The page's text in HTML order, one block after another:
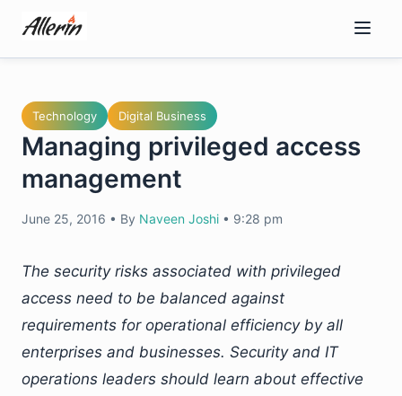
content
Technology Digital Business
Managing privileged access
management
June 25, 2016 • By Naveen Joshi • 9:28 pm
The security risks associated with privileged
access need to be balanced against
requirements for operational efficiency by all
enterprises and businesses. Security and IT
operations leaders should learn about effective